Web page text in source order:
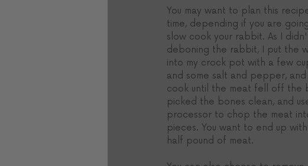
You may want to plan this
time, depending if you are
slow cook your rabbit. As I
deboning the rabbit, I put the
into my crock pot with a few
and some salt and pepper,
cook until the meat fell off the
picked the bones clean, and
processor to chop the meat
pieces. You want to end up
half pound of meat.